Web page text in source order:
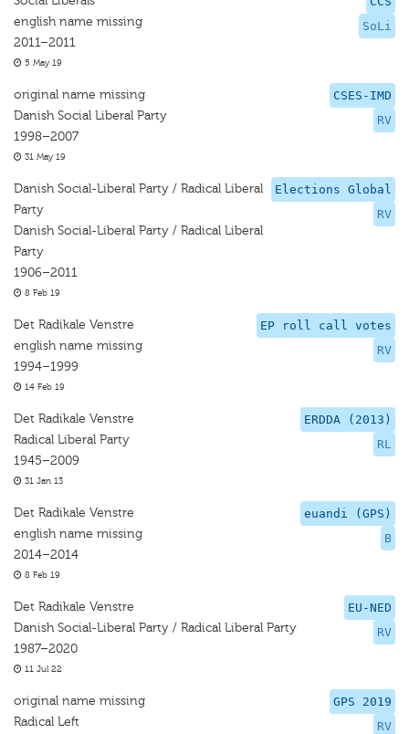
SoLi
english name missing
2011–2011
5 May 19
CSES-IMD
RV
original name missing
Danish Social Liberal Party
1998–2007
31 May 19
Elections Global
RV
Danish Social-Liberal Party / Radical Liberal
Party
Danish Social-Liberal Party / Radical Liberal
Party
1906–2011
8 Feb 19
EP roll call votes
RV
Det Radikale Venstre
english name missing
1994–1999
14 Feb 19
ERDDA (2013)
RL
Det Radikale Venstre
Radical Liberal Party
1945–2009
31 Jan 13
euandi (GPS)
B
Det Radikale Venstre
english name missing
2014–2014
8 Feb 19
EU-NED
RV
Det Radikale Venstre
Danish Social-Liberal Party / Radical Liberal Party
1987–2020
11 Jul 22
GPS 2019
RV
original name missing
Radical Left